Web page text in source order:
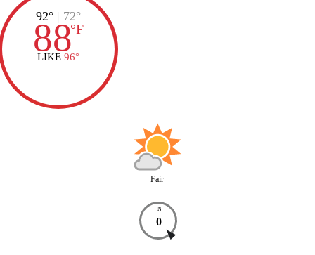
92° | 72°
88°F
LIKE 96°
Fair
N
0